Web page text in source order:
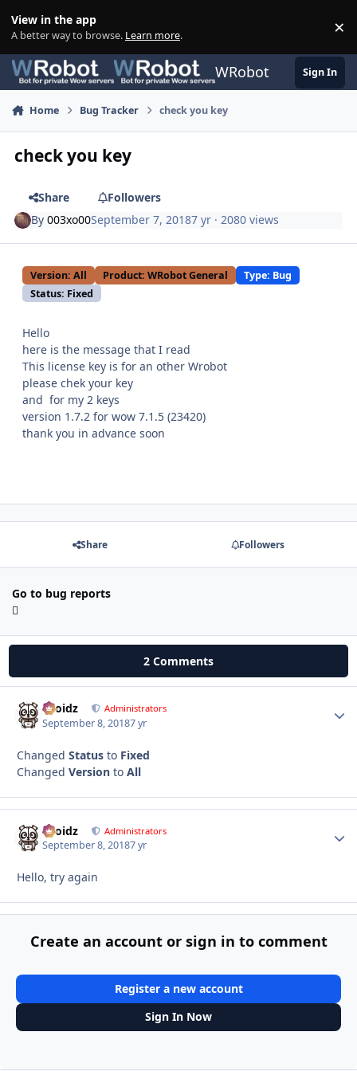
View in the app
A better way to browse. Learn more. ×
WRobot Sign In
Home Bug Tracker check you key
check you key
Share
Followers
By003xo00September 7, 20187 yr · 2080 views
Version: All Product: WRobot General
Type: Bug
Status: Fixed
Hello
here is the message that I read
This license key is for an other Wrobot
please chek your key
and for my 2 keys
version 1.7.2 for wow 7.1.5 (23420)
thank you in advance soon
Share Followers
Go to bug reports
2 Comments
Droidz Administrators
September 8, 20187 yr
Changed Status to Fixed
Changed Version to All
Droidz Administrators
September 8, 20187 yr
Hello, try again
Create an account or sign in to comment
Register a new account
Sign In Now